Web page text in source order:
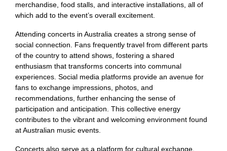
merchandise, food stalls, and interactive installations, all of
which add to the event’s overall excitement.
Attending concerts in Australia creates a strong sense of
social connection. Fans frequently travel from different parts
of the country to attend shows, fostering a shared
enthusiasm that transforms concerts into communal
experiences. Social media platforms provide an avenue for
fans to exchange impressions, photos, and
recommendations, further enhancing the sense of
participation and anticipation. This collective energy
contributes to the vibrant and welcoming environment found
at Australian music events.
Concerts also serve as a platform for cultural exchange.